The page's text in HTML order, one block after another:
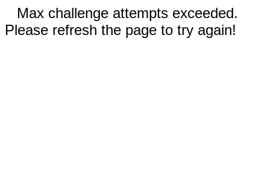
Max challenge attempts exceeded.
Please refresh the page to try again!